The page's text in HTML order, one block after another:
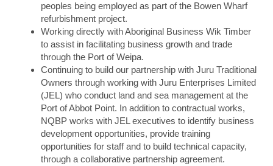
peoples being employed as part of the Bowen Wharf
refurbishment project.
Working directly with Aboriginal Business Wik Timber
to assist in facilitating business growth and trade
through the Port of Weipa.
Continuing to build our partnership with Juru Traditional
Owners through working with Juru Enterprises Limited
(JEL) who conduct land and sea management at the
Port of Abbot Point. In addition to contractual works,
NQBP works with JEL executives to identify business
development opportunities, provide training
opportunities for staff and to build technical capacity,
through a collaborative partnership agreement.